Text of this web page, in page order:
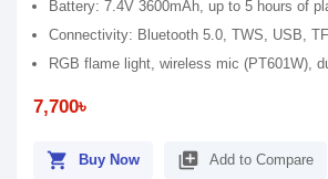
Battery: 7.4V 3600mAh, up to 5 hours of
Connectivity: Bluetooth 5.0, TWS, USB,
RGB flame light, wireless mic (PT601W),
7,700৳
shopping_cart Buy Now library_add Add to Compare